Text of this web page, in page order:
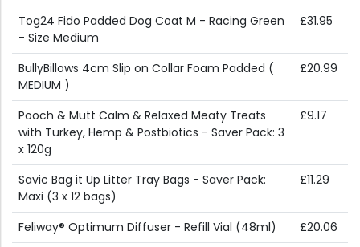
Tog24 Fido Padded Dog Coat M - Racing Green
- Size Medium
£31.95
BullyBillows 4cm Slip on Collar Foam Padded (
MEDIUM )
£20.99
Pooch & Mutt Calm & Relaxed Meaty Treats
with Turkey, Hemp & Postbiotics - Saver Pack: 3
x 120g
£9.17
Savic Bag it Up Litter Tray Bags - Saver Pack:
Maxi (3 x 12 bags)
£11.29
Feliway® Optimum Diffuser - Refill Vial (48ml)
£20.06